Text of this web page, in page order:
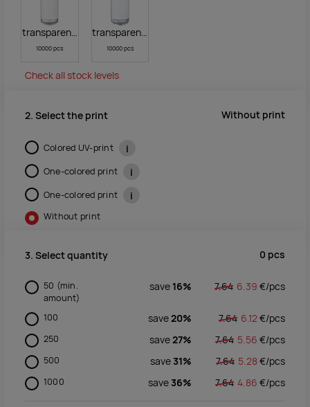
transparent red
10000 pcs
transparent purple
10000 pcs
Check all stock levels
2. Select the print Without print
Colored UV-print i
One-colored print i
One-colored print i
Without print
3. Select quantity 0 pcs
50 (min.
amount)
save 16% 7.64 6.39 €/pcs
100 save20% 7.64 6.12€/pcs
250 save27% 7.64 5.56 €/pcs
500 save 31% 7.64 5.28 €/pcs
1000 save 36% 7.64 4.86 €/pcs